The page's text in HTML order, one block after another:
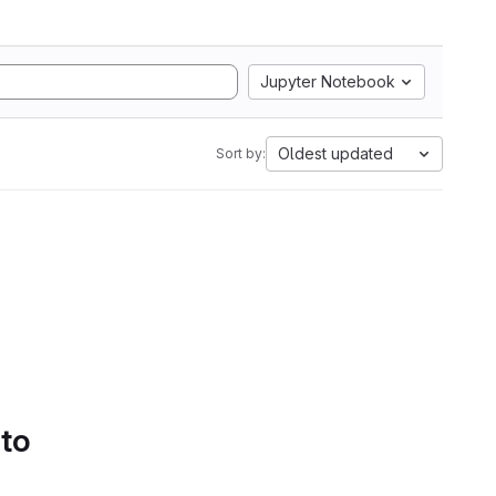
Jupyter Notebook
Sort by: Oldest updated